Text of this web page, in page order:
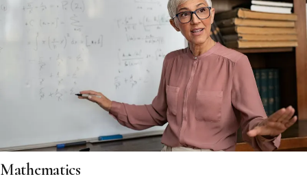
Mathematics